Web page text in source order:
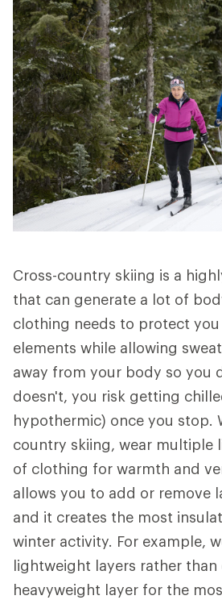
Cross-country skiing is a
that can generate a lot of
clothing needs to protect
elements while allowing
away from your body so you
doesn't, you risk getting
hypothermic) once you stop.
country skiing, wear multiple
of clothing for warmth and
allows you to add or remove
and it creates the most
winter activity. For example,
lightweight layers rather than
heavyweight layer for the